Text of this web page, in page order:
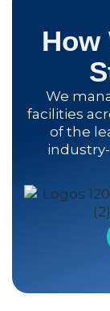
How
We
facilities
of the